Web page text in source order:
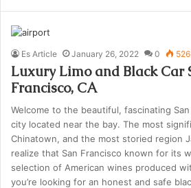
Es Article January 26, 2022 0 526
Luxury Limo and Black Car
Francisco, CA
Welcome to the beautiful, fascinating San
city located near the bay. The most
Chinatown, and the most storied region
realize that San Francisco known for its
selection of American wines produced
you’re looking for an honest and safe